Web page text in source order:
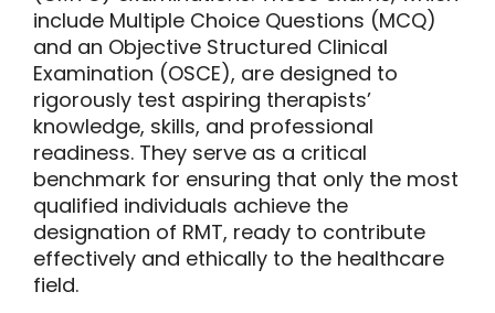
include Multiple Choice Questions (MCQ)
and an Objective Structured Clinical
Examination (OSCE), are designed to
rigorously test aspiring therapists’
knowledge, skills, and professional
readiness. They serve as a critical
benchmark for ensuring that only the most
qualified individuals achieve the
designation of RMT, ready to contribute
effectively and ethically to the healthcare
field.